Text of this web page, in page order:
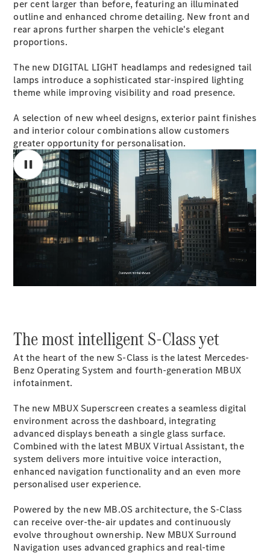
Long
S-Class
Long
New
Mercedes-
Class
Test Drive
Mercedes-
Benz Store
SUV & Offroader
EQB Electric
GLB New Electric
GLB
GLC
New Electric
GLC
GLC Coupé
GLE
Coupé
New
GLS New
Mercedes-
Maybach
GLS SUV
New
G-
Class
G-Class
Configurator
per cent larger than before, featuring an illuminated
outline and enhanced chrome detailing. New front and
rear aprons further sharpen the vehicle's elegant
proportions.
The new DIGITAL LIGHT headlamps and redesigned tail
lamps introduce a sophisticated star-inspired lighting
theme while improving visibility and road presence.
A selection of new wheel designs, exterior paint finishes
and interior colour combinations allow customers
greater opportunity for personalisation.
00:00 / 00:00
The most intelligent S-Class yet
At the heart of the new S-Class is the latest Mercedes-
Benz Operating System and fourth-generation MBUX
infotainment.
The new MBUX Superscreen creates a seamless digital
environment across the dashboard, integrating
advanced displays beneath a single glass surface.
Combined with the latest MBUX Virtual Assistant, the
system delivers more intuitive voice interaction,
enhanced navigation functionality and an even more
personalised user experience.
Powered by the new MB.OSarchitecture, the S-Class
can receive over-the-air updates and continuously
evolve throughout ownership. New MBUX Surround
Navigation uses advanced graphics and real-time